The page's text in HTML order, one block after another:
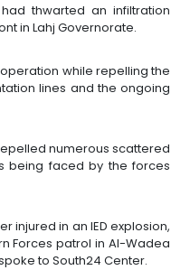
thwarted an infiltration
in Lahj Governorate.
while repelling the
lines and the ongoing
numerous scattered
being faced by the forces
injured in an IED explosion,
Forces patrol in Al-Wadea
to South24 Center.